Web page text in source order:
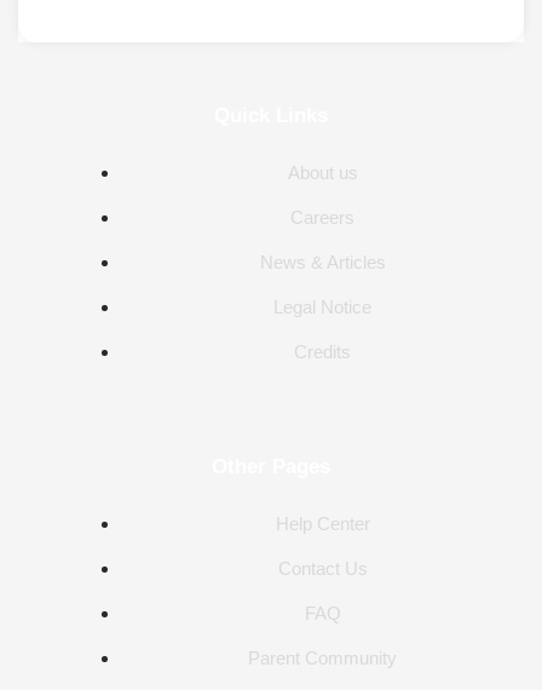
About us
Careers
News & Articles
Legal Notice
Credits
Help Center
Contact Us
FAQ
Parent Community